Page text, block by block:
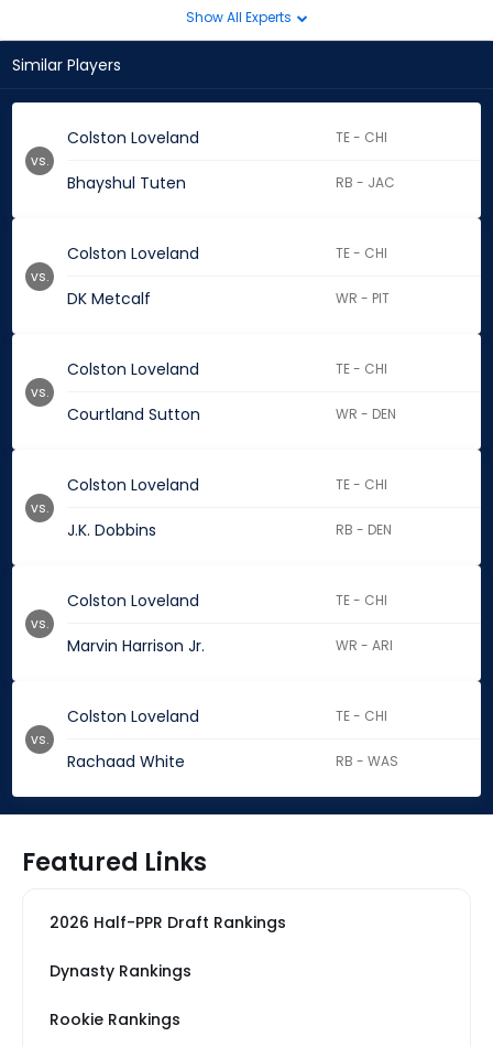
Show All Experts
Similar Players
Colston Loveland TE - CHI
Bhayshul Tuten RB - JAC
vs.
Colston Loveland TE - CHI
DK Metcalf WR - PIT
vs.
Colston Loveland TE - CHI
Courtland Sutton WR - DEN
vs.
Colston Loveland TE - CHI
J.K. Dobbins RB - DEN
vs.
Colston Loveland TE - CHI
Marvin Harrison Jr. WR - ARI
vs.
Colston Loveland TE - CHI
Rachaad White RB - WAS
vs.
Featured Links
2026 Half-PPR Draft Rankings
Dynasty Rankings
Rookie Rankings